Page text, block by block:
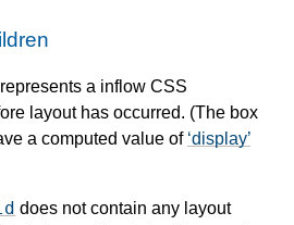
represents a inflow CSS
layout has occurred. (The box
a computed value of display
does not contain any layout